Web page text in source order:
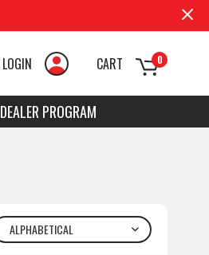
LOGIN 0
CART
DEALER PROGRAM